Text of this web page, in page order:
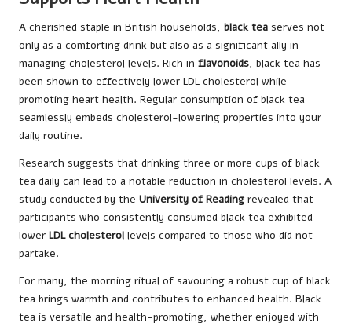
A cherished staple in British households, black tea serves not
only as a comforting drink but also as a significant ally in
managing cholesterol levels. Rich in flavonoids, black tea has
been shown to effectively lower LDL cholesterol while
promoting heart health. Regular consumption of black tea
seamlessly embeds cholesterol-lowering properties into your
daily routine.
Research suggests that drinking three or more cups of black
tea daily can lead to a notable reduction in cholesterol levels. A
study conducted by the University of Reading revealed that
participants who consistently consumed black tea exhibited
lower LDL cholesterol levels compared to those who did not
partake.
For many, the morning ritual of savouring a robust cup of black
tea brings warmth and contributes to enhanced health. Black
tea is versatile and health-promoting, whether enjoyed with